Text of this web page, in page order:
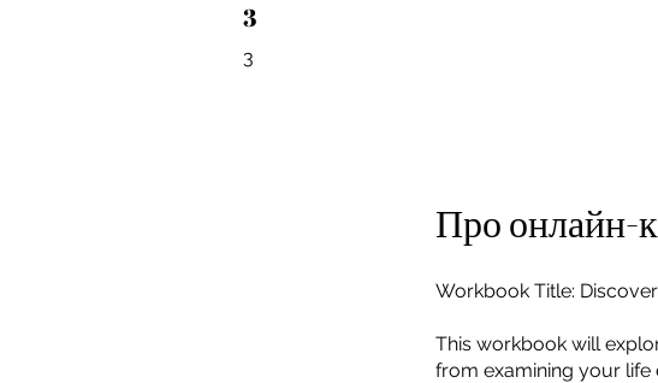
3
3
3 3
Про онлайн-
Workbook Title:
This workbook will
from examining your life